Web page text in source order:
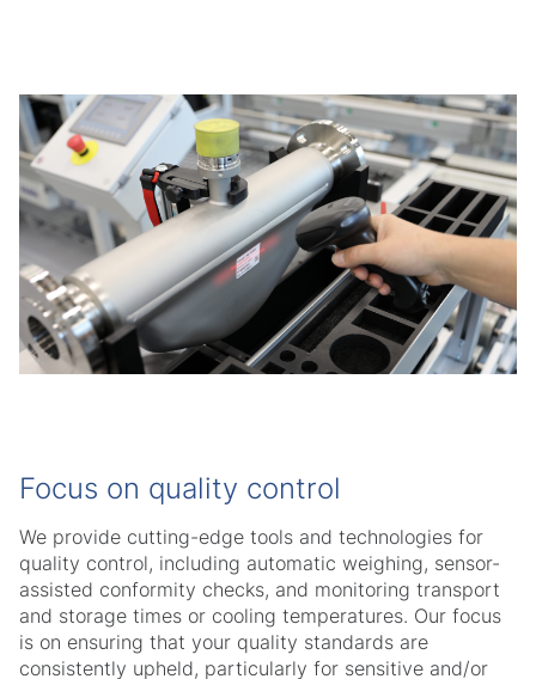
Focus on quality control
We provide cutting-edge tools and technologies for
quality control, including automatic weighing, sensor-
assisted conformity checks, and monitoring transport
and storage times or cooling temperatures. Our focus
is on ensuring that your quality standards are
consistently upheld, particularly for sensitive and/or